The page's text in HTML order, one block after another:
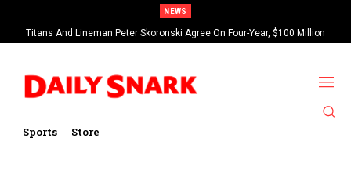
NEWS
Titans And Lineman Peter Skoronski Agree On Four-Year, $100 Million
Contract Extension
Sports Store